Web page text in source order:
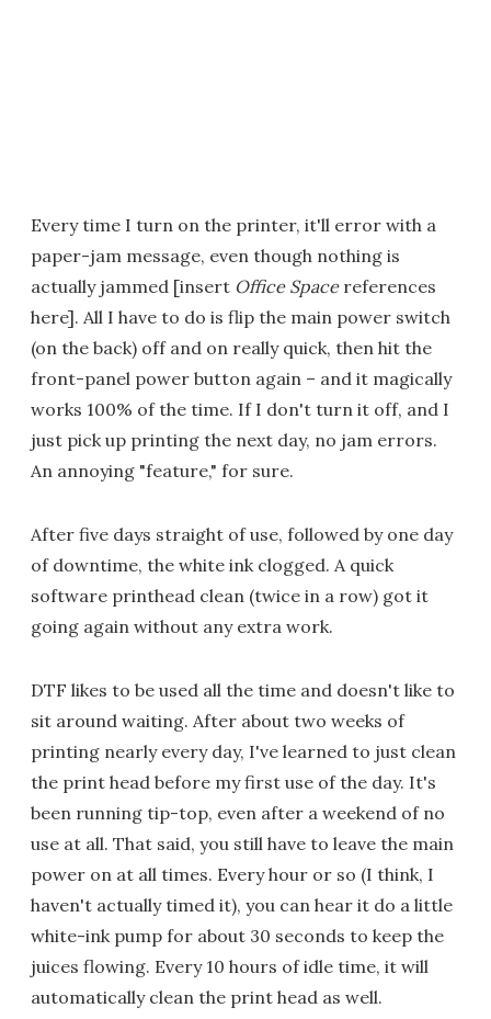
Every time I turn on the printer, it'll error with a
paper-jam message, even though nothing is
actually jammed [insert Office Spacereferences
here]. All I have to do is flip the main power switch
(on the back) off and on really quick, then hit the
front-panel power button again – and it magically
works 100% of the time. If I don't turn it off, and I
just pick up printing the next day, no jam errors.
An annoying "feature," for sure.
After five days straight of use, followed by one day
of downtime, the white ink clogged. A quick
software printhead clean (twice in a row) got it
going again without any extra work.
DTF likes to be used all the time and doesn't like to
sit around waiting. After about two weeks of
printing nearly every day, I've learned to just clean
the print head before my first use of the day. It's
been running tip-top, even after a weekend of no
use at all. That said, you still have to leave the main
power on at all times. Every hour or so (I think, I
haven't actually timed it), you can hear it do a little
white-ink pump for about 30 seconds to keep the
juices flowing. Every 10 hours of idle time, it will
automatically clean the print head as well.